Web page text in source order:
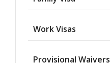
Work Visas
Provisional Waivers